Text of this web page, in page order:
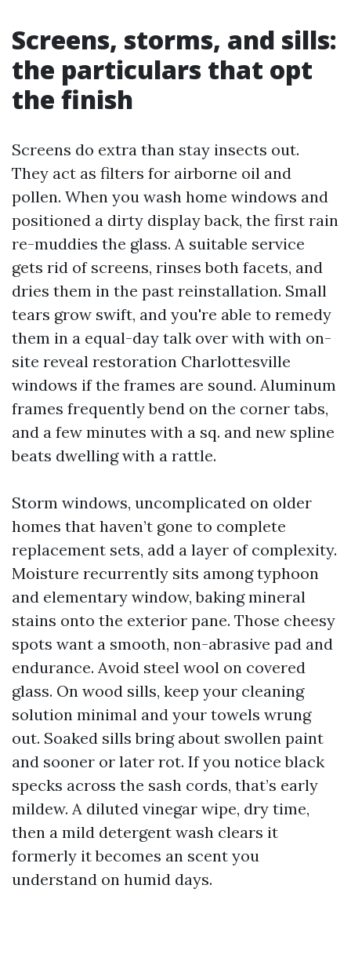
Screens, storms, and sills:
the particulars that opt
the finish
Screens do extra than stay insects out.
They act as filters for airborne oil and
pollen. When you wash home windows and
positioned a dirty display back, the first rain
re-muddies the glass. A suitable service
gets rid of screens, rinses both facets, and
dries them in the past reinstallation. Small
tears grow swift, and you're able to remedy
them in a equal-day talk over with with on-
site reveal restoration Charlottesville
windows if the frames are sound. Aluminum
frames frequently bend on the corner tabs,
and a few minutes with a sq. and new spline
beats dwelling with a rattle.
Storm windows, uncomplicated on older
homes that haven’t gone to complete
replacement sets, add a layer of complexity.
Moisture recurrently sits among typhoon
and elementary window, baking mineral
stains onto the exterior pane. Those cheesy
spots want a smooth, non-abrasive pad and
endurance. Avoid steel wool on covered
glass. On wood sills, keep your cleaning
solution minimal and your towels wrung
out. Soaked sills bring about swollen paint
and sooner or later rot. If you notice black
specks across the sash cords, that’s early
mildew. A diluted vinegar wipe, dry time,
then a mild detergent wash clears it
formerly it becomes an scent you
understand on humid days.